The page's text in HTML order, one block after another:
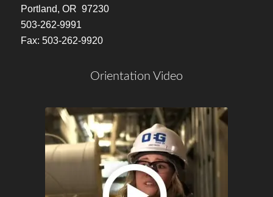
Portland, OR 97230
503-262-9991
Fax: 503-262-9920
Orientation Video